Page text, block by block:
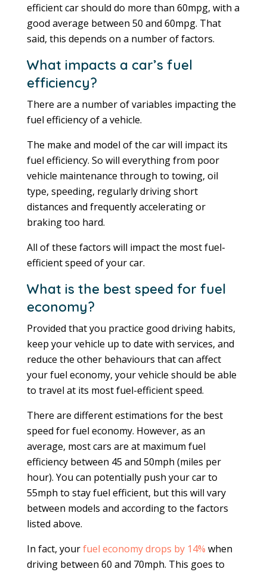
efficient car should do more than 60mpg, with a
good average between 50 and 60mpg. That
said, this depends on a number of factors.
What impacts a car’s fuel
efficiency?
There are a number of variables impacting the
fuel efficiency of a vehicle.
The make and model of the car will impact its
fuel efficiency. So will everything from poor
vehicle maintenance through to towing, oil
type, speeding, regularly driving short
distances and frequently accelerating or
braking too hard.
All of these factors will impact the most fuel-
efficient speed of your car.
What is the best speed for fuel
economy?
Provided that you practice good driving habits,
keep your vehicle up to date with services, and
reduce the other behaviours that can affect
your fuel economy, your vehicle should be able
to travel at its most fuel-efficient speed.
There are different estimations for the best
speed for fuel economy. However, as an
average, most cars are at maximum fuel
efficiency between 45 and 50mph (miles per
hour). You can potentially push your car to
55mph to stay fuel efficient, but this will vary
between models and according to the factors
listed above.
In fact, yourfuel economy drops by 14% when
driving between 60 and 70mph. This goes to